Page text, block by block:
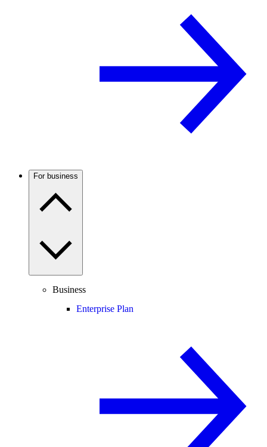
For business
Business
Enterprise Plan